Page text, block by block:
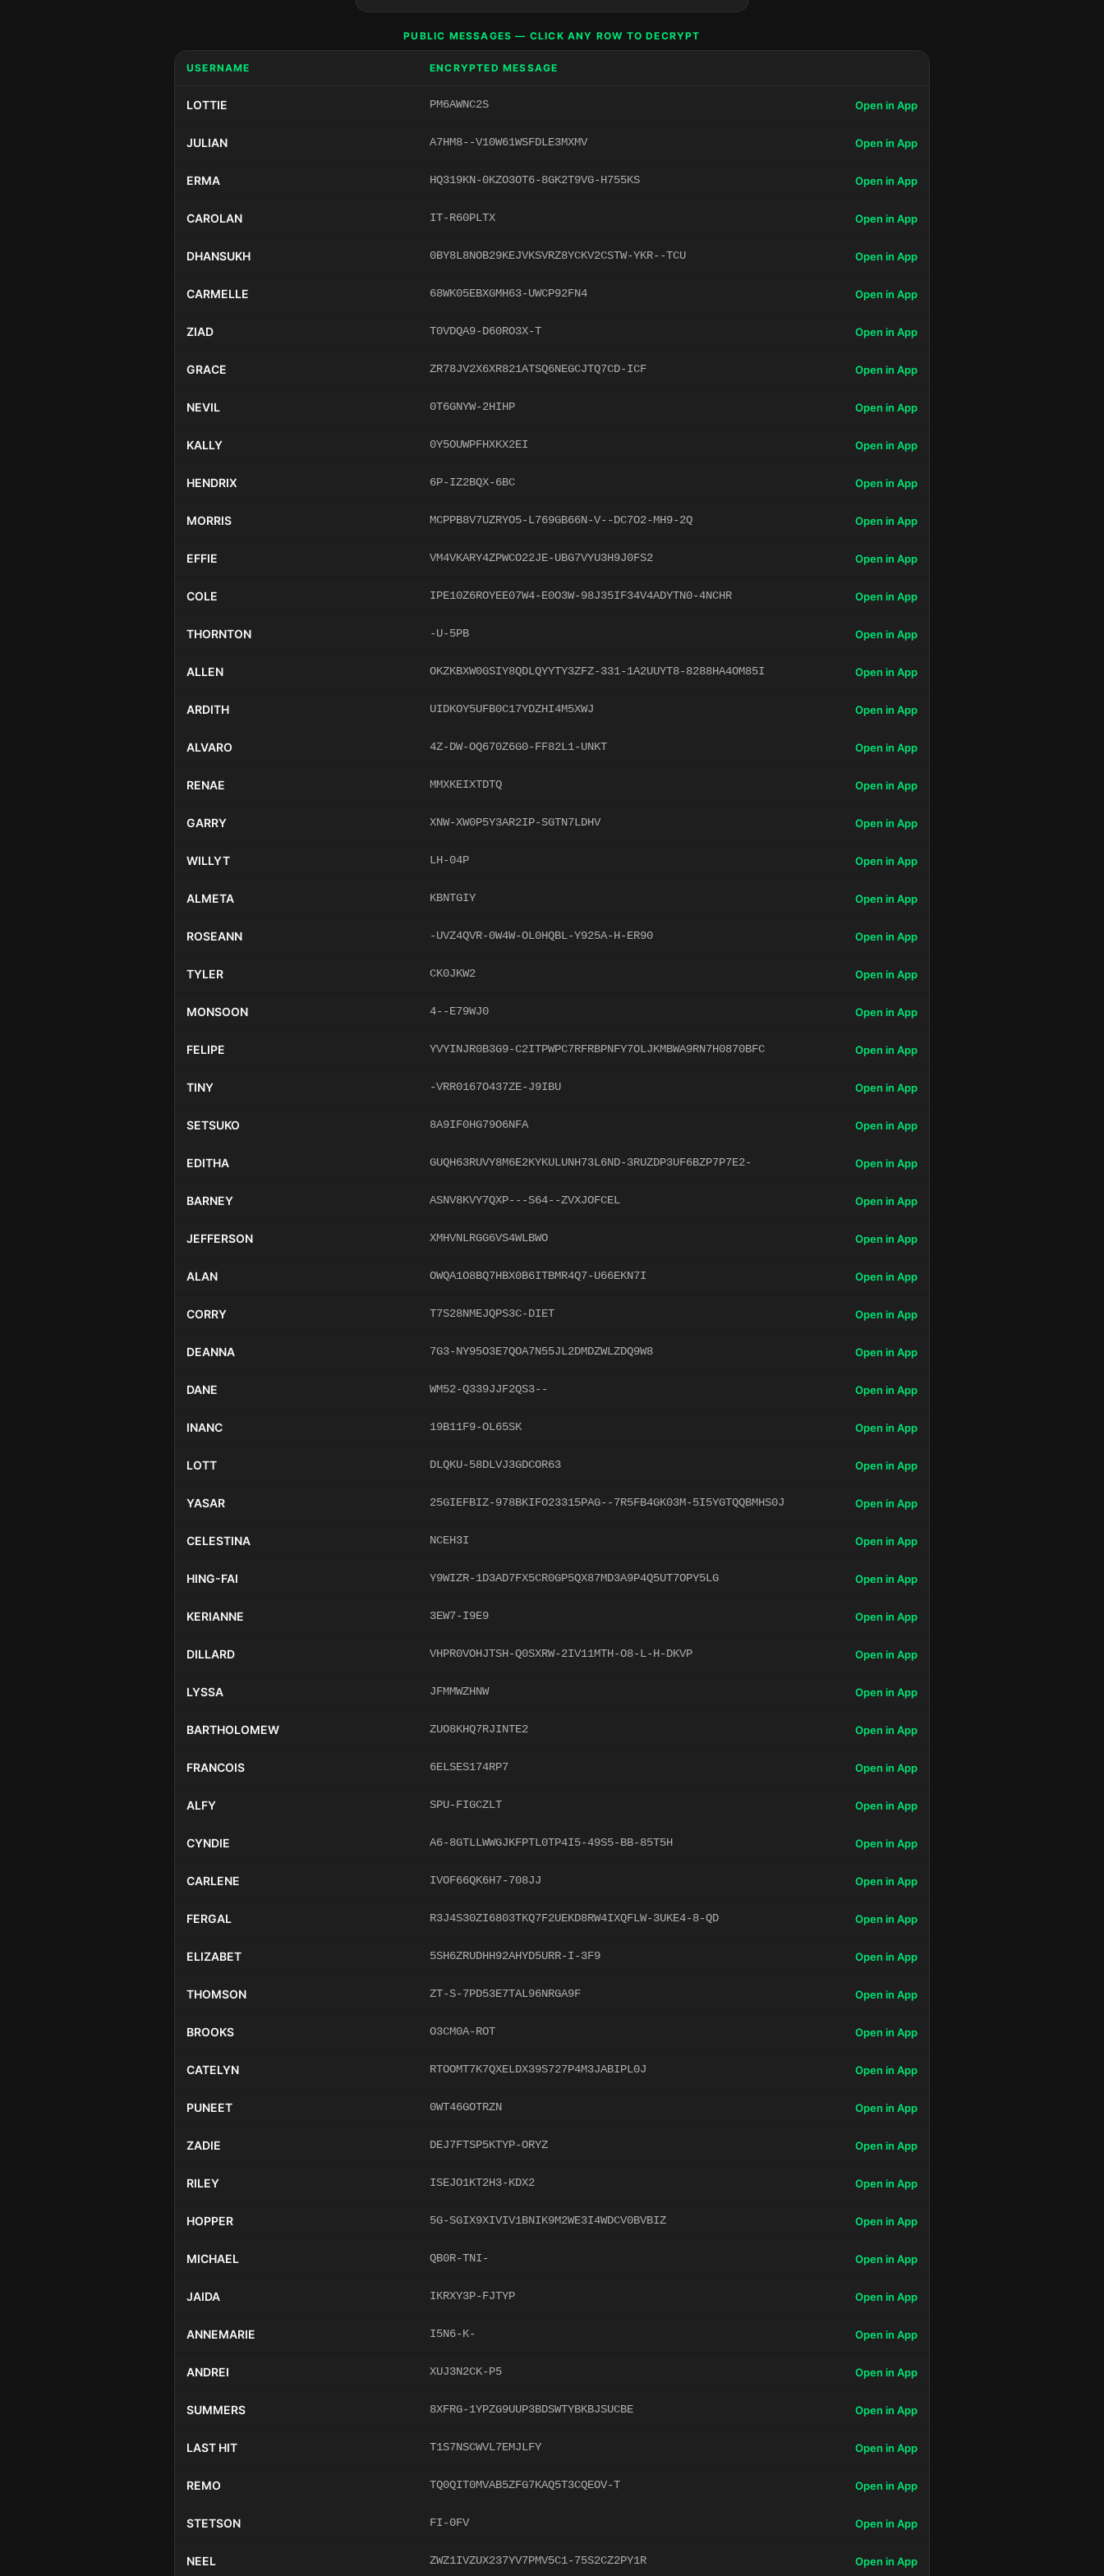
PUBLIC MESSAGES — CLICK ANY ROW TO DECRYPT
USERNAME ENCRYPTED MESSAGE
LOTTIE PM6AWNC2S Open in App
JULIAN A7HM8--V10W61WSFDLE3MXMV Open in App
ERMA HQ319KN-0KZO3OT6-8GK2T9VG-H755KS Open in App
CAROLAN IT-R60PLTX Open in App
DHANSUKH 0BY8L8NOB29KEJVKSVRZ8YCKV2CSTW-YKR--TCU Open in App
CARMELLE 68WK05EBXGMH63-UWCP92FN4 Open in App
ZIAD T0VDQA9-D60RO3X-T Open in App
GRACE ZR78JV2X6XR821ATSQ6NEGCJTQ7CD-ICF Open in App
NEVIL 0T6GNYW-2HIHP Open in App
KALLY 0Y5OUWPFHXKX2EI Open in App
HENDRIX 6P-IZ2BQX-6BC Open in App
MORRIS MCPPB8V7UZRYO5-L769GB66N-V--DC7O2-MH9-2Q Open in App
EFFIE VM4VKARY4ZPWCO22JE-UBG7VYU3H9J0FS2 Open in App
COLE IPE10Z6ROYEE07W4-E0O3W-98J35IF34V4ADYTN0-4NCHR Open in App
THORNTON -U-5PB Open in App
ALLEN OKZKBXW0GSIY8QDLQYYTY3ZFZ-331-1A2UUYT8-8288HA4OM85I Open in App
ARDITH UIDKOY5UFB0C17YDZHI4M5XWJ Open in App
ALVARO 4Z-DW-OQ670Z6G0-FF82L1-UNKT Open in App
RENAE MMXKEIXTDTQ Open in App
GARRY XNW-XW0P5Y3AR2IP-SGTN7LDHV Open in App
WILLYT LH-04P Open in App
ALMETA KBNTGIY Open in App
ROSEANN -UVZ4QVR-0W4W-OL0HQBL-Y925A-H-ER90 Open in App
TYLER CK0JKW2 Open in App
MONSOON 4--E79WJ0 Open in App
FELIPE YVYINJR0B3G9-C2ITPWPC7RFRBPNFY7OLJKMBWA9RN7H0870BFC Open in App
TINY -VRR0167O437ZE-J9IBU Open in App
SETSUKO 8A9IF0HG79O6NFA Open in App
EDITHA GUQH63RUVY8M6E2KYKULUNH73L6ND-3RUZDP3UF6BZP7P7E2- Open in App
BARNEY ASNV8KVY7QXP---S64--ZVXJOFCEL Open in App
JEFFERSON XMHVNLRGG6VS4WLBWO Open in App
ALAN OWQA1O8BQ7HBX0B6ITBMR4Q7-U66EKN7I Open in App
CORRY T7S28NMEJQPS3C-DIET Open in App
DEANNA 7G3-NY95O3E7QOA7N55JL2DMDZWLZDQ9W8 Open in App
DANE WM52-Q339JJF2QS3-- Open in App
INANC 19B11F9-OL65SK Open in App
LOTT DLQKU-58DLVJ3GDCOR63 Open in App
YASAR 25GIEFBIZ-978BKIFO23315PAG--7R5FB4GK03M-5I5YGTQQBMHS0J Open in App
CELESTINA NCEH3I Open in App
HING-FAI Y9WIZR-1D3AD7FX5CR0GP5QX87MD3A9P4Q5UT7OPY5LG Open in App
KERIANNE 3EW7-I9E9 Open in App
DILLARD VHPR0VOHJTSH-Q0SXRW-2IV11MTH-O8-L-H-DKVP Open in App
LYSSA JFMMWZHNW Open in App
BARTHOLOMEW ZUO8KHQ7RJINTE2 Open in App
FRANCOIS 6ELSES174RP7 Open in App
ALFY SPU-FIGCZLT Open in App
CYNDIE A6-8GTLLWWGJKFPTL0TP4I5-49S5-BB-85T5H Open in App
CARLENE IVOF66QK6H7-708JJ Open in App
FERGAL R3J4S30ZI6803TKQ7F2UEKD8RW4IXQFLW-3UKE4-8-QD Open in App
ELIZABET 5SH6ZRUDHH92AHYD5URR-I-3F9 Open in App
THOMSON ZT-S-7PD53E7TAL96NRGA9F Open in App
BROOKS O3CM0A-ROT Open in App
CATELYN RTOOMT7K7QXELDX39S727P4M3JABIPL0J Open in App
PUNEET 0WT46GOTRZN Open in App
ZADIE DEJ7FTSP5KTYP-ORYZ Open in App
RILEY ISEJO1KT2H3-KDX2 Open in App
HOPPER 5G-SGIX9XIVIV1BNIK9M2WE3I4WDCV0BVBIZ Open in App
MICHAEL QB0R-TNI- Open in App
JAIDA IKRXY3P-FJTYP Open in App
ANNEMARIE I5N6-K- Open in App
ANDREI XUJ3N2CK-P5 Open in App
SUMMERS 8XFRG-1YPZG9UUP3BDSWTYBKBJSUCBE Open in App
LAST HIT T1S7NSCWVL7EMJLFY Open in App
REMO TQ0QIT0MVAB5ZFG7KAQ5T3CQEOV-T Open in App
STETSON FI-0FV Open in App
NEEL ZWZ1IVZUX237YV7PMV5C1-75S2CZ2PY1R Open in App